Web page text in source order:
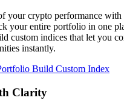
your crypto performance with
your entire portfolio in one
custom indices that let you
instantly.
Build Custom Index
Clarity